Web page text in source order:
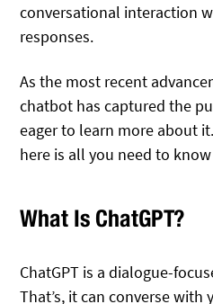
conversational interaction
responses.
As the most recent
chatbot has captured the
eager to learn more about
here is all you need to
What Is ChatGPT?
ChatGPT is a dialogue-
That’s, it can converse